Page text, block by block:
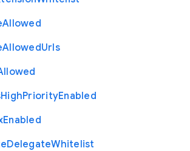
Allowed
AllowedUrls
HighPriorityEnabled
Enabled
DelegateWhitelist